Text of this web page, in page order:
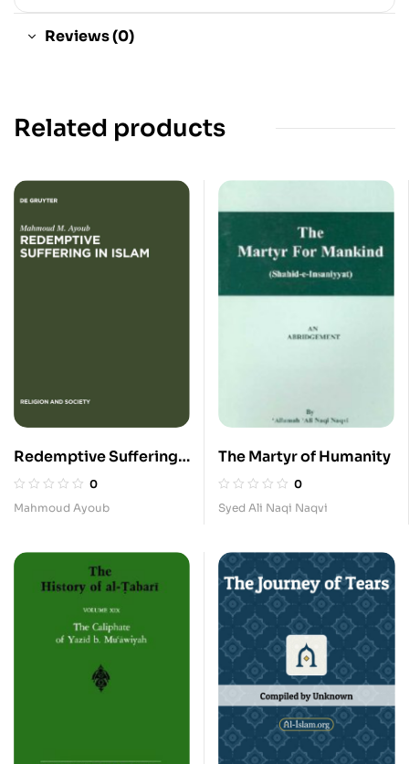
Reviews (0)
Related products
Redemptive Suffering
in Islam_A Study of the
Devotyional Aspects of
0
Mahmoud Ayoub
The Martyr of Humanity
0
Syed Ali Naqi Naqvi